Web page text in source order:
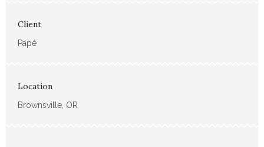
Client
Papé
Location
Brownsville, OR